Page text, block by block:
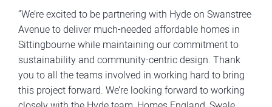
“We’re excited to be partnering with Hyde on Swanstree
Avenue to deliver much-needed affordable homes in
Sittingbourne while maintaining our commitment to
sustainability and community-centric design. Thank
you to all the teams involved in working hard to bring
this project forward. We’re looking forward to working